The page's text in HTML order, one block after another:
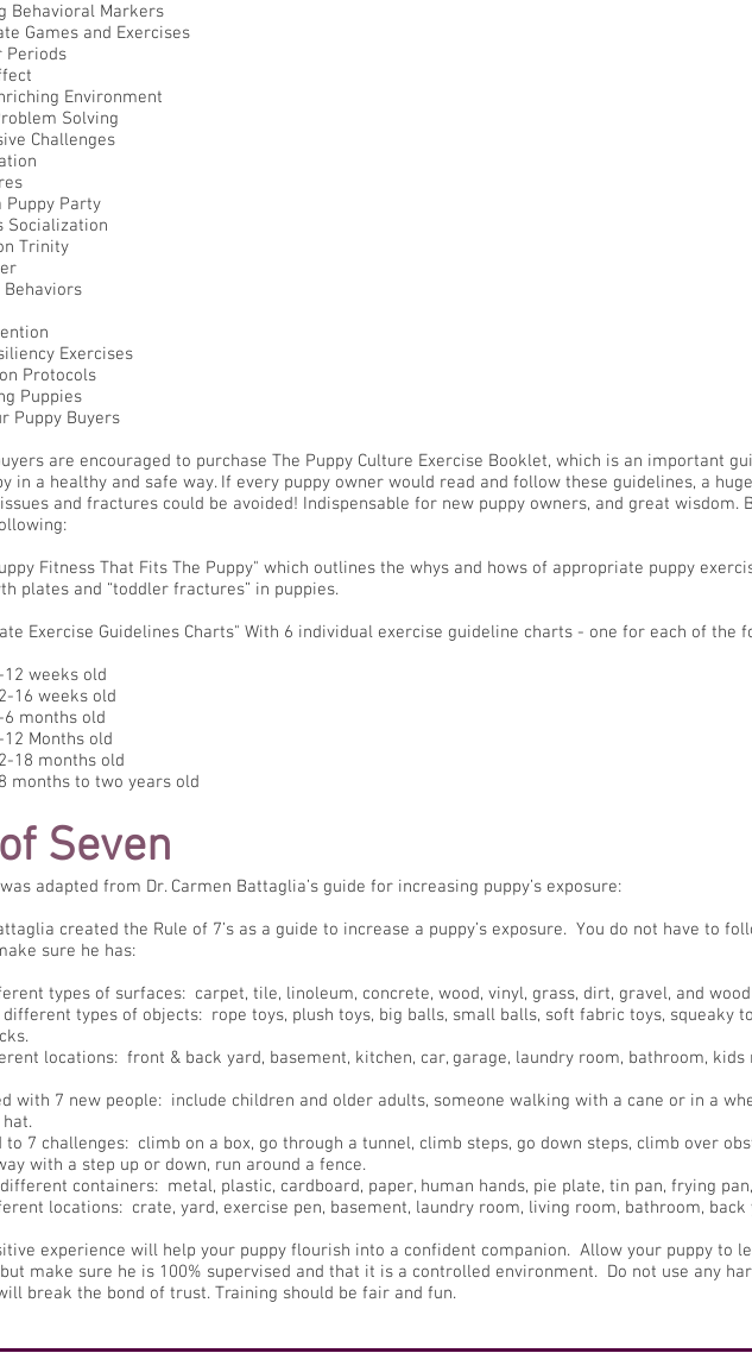
Behavioral Markers
Games and Exercises
Periods
Environment
Solving
Challenges
Puppy Party
Socialization
Trinity
Behaviors
Exercises
Protocols
Puppies
Puppy Buyers
are encouraged to purchase The Puppy Culture Exercise Booklet, which is an important
in a healthy and safe way. If every puppy owner would read and follow these guidelines, a
and fractures could be avoided! Indispensable for new puppy owners, and great wisdom.
Fitness That Fits The Puppy" which outlines the whys and hows of appropriate puppy
plates and “toddler fractures” in puppies.
Exercise Guidelines Charts" With 6 individual exercise guideline charts - one for each of the
12 weeks old
16 weeks old
6 months old
12 Months old
18 months old
months to two years old
Seven
adapted from Dr. Carmen Battaglia’s guide for increasing puppy’s exposure:
created the Rule of 7’s as a guide to increase a puppy’s exposure. You do not have to
sure he has:
types of surfaces: carpet, tile, linoleum, concrete, wood, vinyl, grass, dirt, gravel, and
types of objects: rope toys, plush toys, big balls, small balls, soft fabric toys, squeaky
locations: front & back yard, basement, kitchen, car, garage, laundry room, bathroom, kids
with 7 new people: include children and older adults, someone walking with a cane or in a
to 7 challenges: climb on a box, go through a tunnel, climb steps, go down steps, climb over
with a step up or down, run around a fence.
containers: metal, plastic, cardboard, paper, human hands, pie plate, tin pan, frying
locations: crate, yard, exercise pen, basement, laundry room, living room, bathroom, back
experience will help your puppy flourish into a confident companion. Allow your puppy to
make sure he is 100% supervised and that it is a controlled environment. Do not use any
break the bond of trust. Training should be fair and fun.